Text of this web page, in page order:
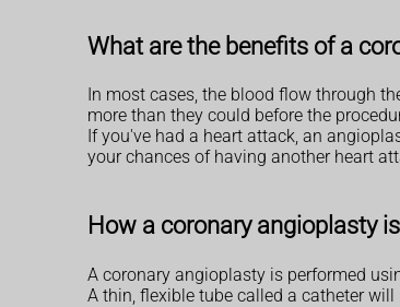
What are the benefits of a
In most cases, the blood flow through
more than they could before the
If you've had a heart attack, an
your chances of having another heart
How a coronary angioplasty
A coronary angioplasty is performed
A thin, flexible tube called a catheter